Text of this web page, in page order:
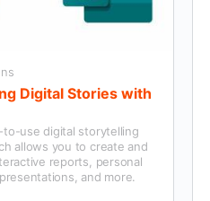
Digital Stories with
to-use digital storytelling
allows you to create and
reports, personal
and more.